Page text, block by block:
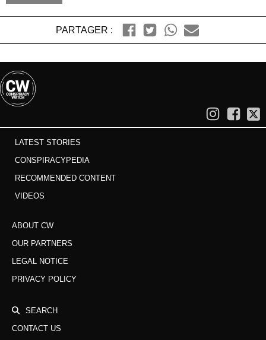
PARTAGER :
LATEST STORIES
CONSPIRACYPEDIA
RECOMMENDED CONTENT
VIDEOS
ABOUT CW
OUR PARTNERS
LEGAL NOTICE
PRIVACY POLICY
SEARCH
CONTACT US